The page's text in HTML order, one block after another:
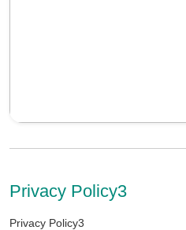
Privacy Policy3
Privacy Policy3